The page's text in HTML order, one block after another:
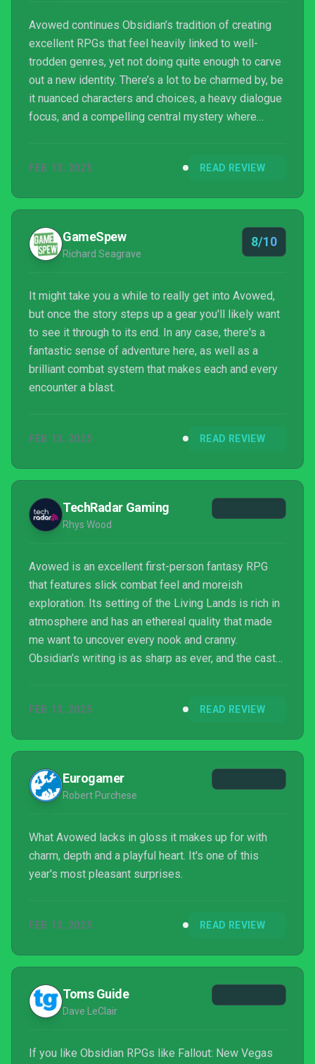
Avowed continues Obsidian’s tradition of creating
excellent RPGs that feel heavily linked to well-
trodden genres, yet not doing quite enough to carve
out a new identity. There’s a lot to be charmed by, be
it nuanced characters and choices, a heavy dialogue
focus, and a compelling central mystery where
for just the price of a GamePass subscription, it’s
FEB 13, 2025 READ REVIEW
GameSpew
Richard Seagrave
8/10
It might take you a while to really get into Avowed,
but once the story steps up a gear you'll likely want
to see it through to its end. In any case, there's a
fantastic sense of adventure here, as well as a
brilliant combat system that makes each and every
encounter a blast.
FEB 13, 2025 READ REVIEW
TechRadar Gaming
Rhys Wood
Avowed is an excellent first-person fantasy RPG
that features slick combat feel and moreish
exploration. Its setting of the Living Lands is rich in
atmosphere and has an ethereal quality that made
me want to uncover every nook and cranny.
Obsidian’s writing is as sharp as ever, and the cast
FEB 13, 2025 READ REVIEW
Eurogamer
Robert Purchese
What Avowed lacks in gloss it makes up for with
charm, depth and a playful heart. It's one of this
year's most pleasant surprises.
FEB 13, 2025 READ REVIEW
Toms Guide
Dave LeClair
If you like Obsidian RPGs like Fallout: New Vegas